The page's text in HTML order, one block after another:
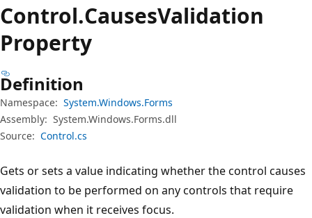
Control.CausesValidation
Property
Definition
Namespace: System.Windows.Forms
Assembly: System.Windows.Forms.dll
Source: Control.cs
Gets or sets a value indicating whether the control causes
validation to be performed on any controls that require
validation when it receives focus.